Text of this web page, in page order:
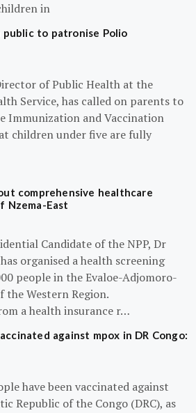
in
public to patronise Polio
of Public Health at the
Service, has called on parents to
Immunization and Vaccination
children under five are fully
comprehensive healthcare
Nzema-East
Candidate of the NPP, Dr
organised a health screening
people in the Evaloe-Adjomoro-
the Western Region.
a health insurance r…
against mpox in DR Congo:
have been vaccinated against
Republic of the Congo (DRC), as